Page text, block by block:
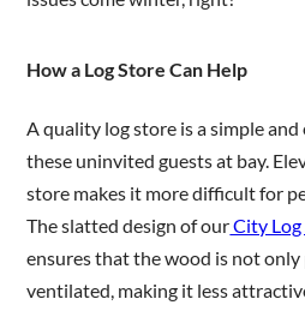
How a Log Store Can Help
A quality log store is a simple
these uninvited guests at bay.
store makes it more difficult for
The slatted design of ourCity Log
ensures that the wood is not
ventilated, making it less